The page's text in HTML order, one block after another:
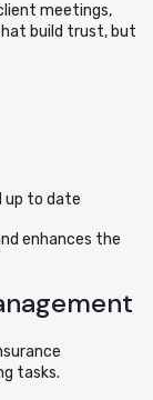
meetings,
build trust, but
up to date
enhances the
tasks.